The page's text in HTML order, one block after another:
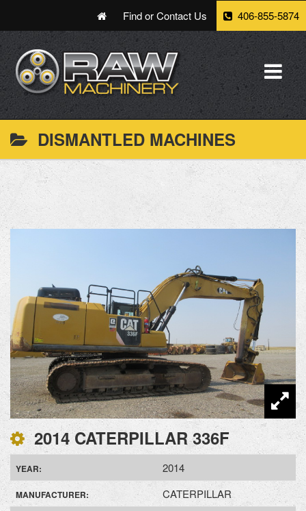
Find or Contact Us 406-855-5874
DISMANTLED MACHINES
2014 CATERPILLAR 336F
YEAR: 2014
MANUFACTURER: CATERPILLAR